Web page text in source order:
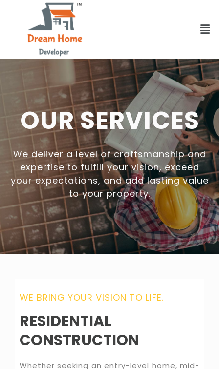
OUR SERVICES
We deliver a level of craftsmanship and
expertise to fulfill your vision, exceed
your expectations, and add lasting value
to your property.
WE BRING YOUR VISION TO LIFE.
RESIDENTIAL
CONSTRUCTION
Whether seeking an entry-level home, mid-